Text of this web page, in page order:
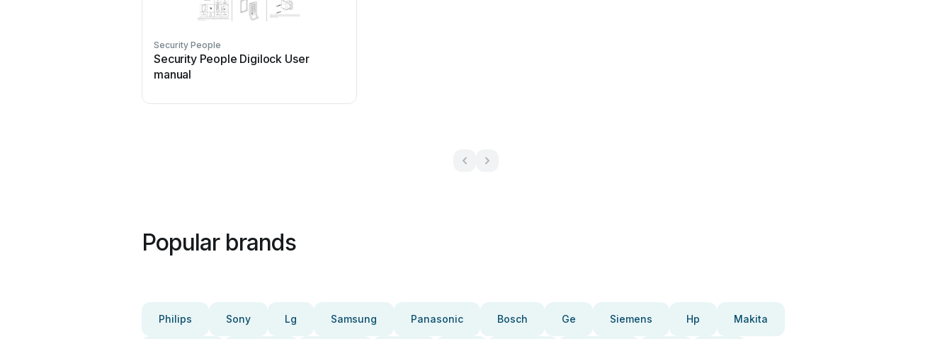
Security People
Security People Digilock User
manual
Popular brands
Philips Sony Lg Samsung Panasonic Bosch Ge Siemens Hp Makita